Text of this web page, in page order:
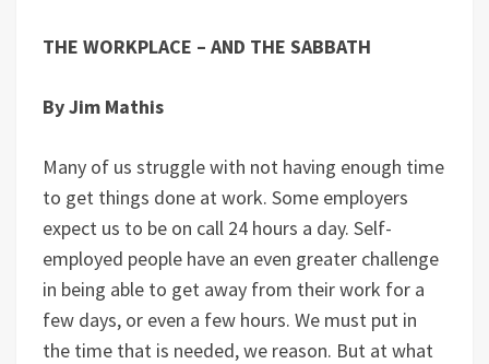
THE WORKPLACE – AND THE SABBATH
By Jim Mathis
Many of us struggle with not having enough time
to get things done at work. Some employers
expect us to be on call 24 hours a day. Self-
employed people have an even greater challenge
in being able to get away from their work for a
few days, or even a few hours. We must put in
the time that is needed, we reason. But at what